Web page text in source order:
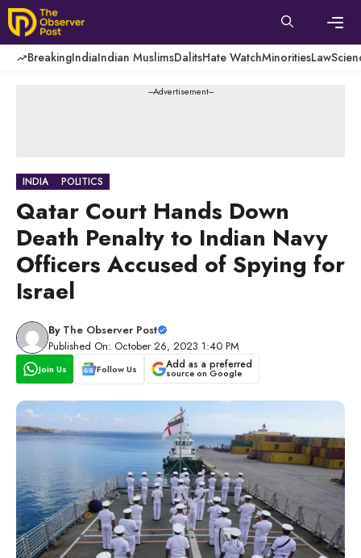
Skip
to
content
BreakingIndiaIndian MuslimsDalitsHate WatchMinoritiesLaw
---Advertisement---
INDIA POLITICS
Qatar Court Hands Down
Death Penalty to Indian Navy
Officers Accused of Spying for
Israel
By The Observer Post
Published On: October 26, 2023 1:40 PM
Join Us Follow Us Add as a preferred
source on Google